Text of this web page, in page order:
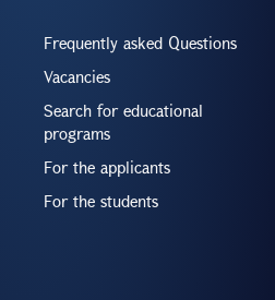
Frequently asked Questions
Vacancies
Search for educational
programs
For the applicants
For the students